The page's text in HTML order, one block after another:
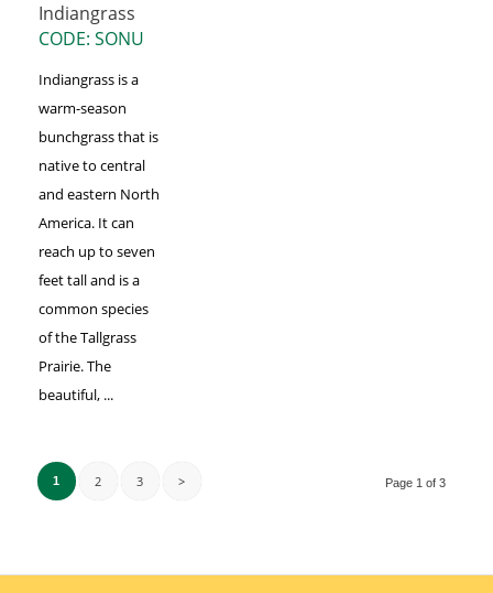
Indiangrass
CODE: SONU
Indiangrass is a
warm-season
bunchgrass that is
native to central
and eastern North
America. It can
reach up to seven
feet tall and is a
common species
of the Tallgrass
Prairie. The
beautiful, ...
Page 1 of 3
1 2 3 >